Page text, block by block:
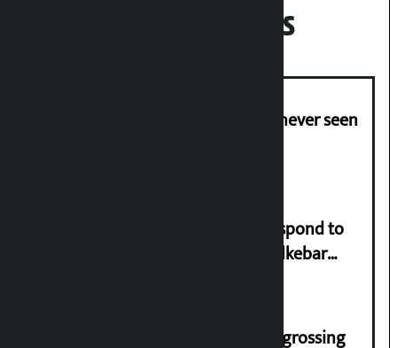
Recent News
I am witnessing anarchy that was never seen
Speaker directs government to respond to
lawmaker Yadav’s demand on Dhalkebar
‘Gaunthali’ is the seventh highest-grossing